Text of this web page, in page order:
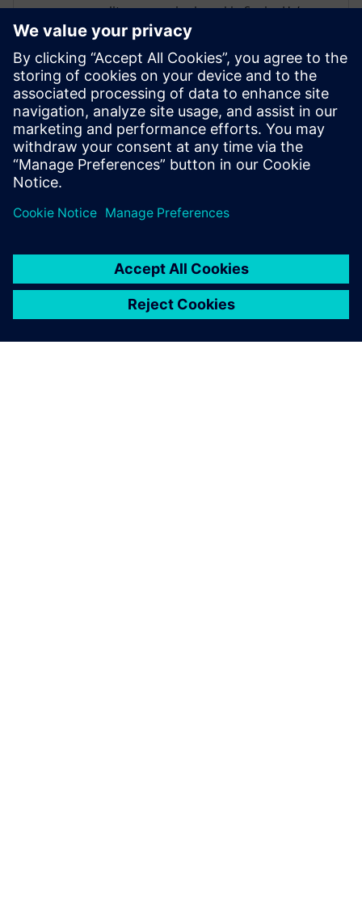
reality companies based in Spain. He’s
been working in digital transformation
(applied to a wide range of industries) for
the last 14 years, working as Channel
Manager, MOM Product Manager and
Research & Development Manager. He
currently leads VIROO's service
department and manages customer
interactions.